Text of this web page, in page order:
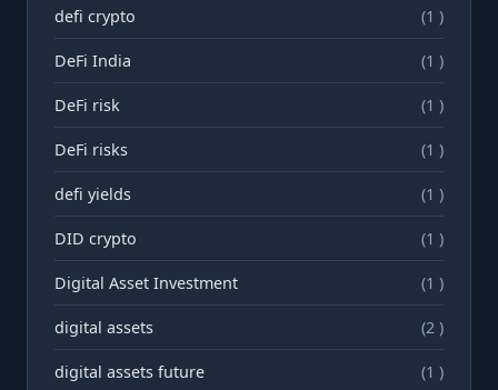
defi crypto (1 )
DeFi India (1 )
DeFi risk (1 )
DeFi risks (1 )
defi yields (1 )
DID crypto (1 )
Digital Asset Investment (1 )
digital assets (2 )
digital assets future (1 )